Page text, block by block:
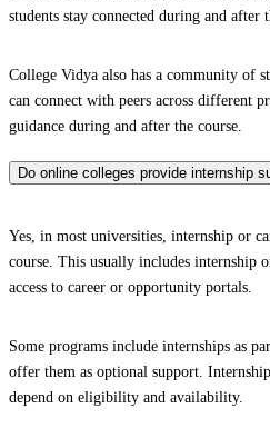
students stay connected during and after
College Vidya also has a community of
can connect with peers across different
guidance during and after the course.
Do online colleges provide internship
Yes, in most universities, internship or
course. This usually includes internship
access to career or opportunity portals.
Some programs include internships as
offer them as optional support.
depend on eligibility and availability.